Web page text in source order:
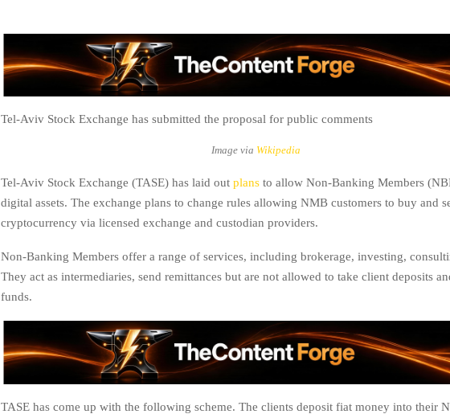
Tel-Aviv Stock Exchange has submitted the proposal for public comments
Image via Wikipedia
Tel-Aviv Stock Exchange (TASE) has laid out plans to allow Non-Banking Members
digital assets. The exchange plans to change rules allowing NMB customers to buy and
cryptocurrency via licensed exchange and custodian providers.
Non-Banking Members offer a range of services, including brokerage, investing,
They act as intermediaries, send remittances but are not allowed to take client deposits
funds.
TASE has come up with the following scheme. The clients deposit fiat money into their